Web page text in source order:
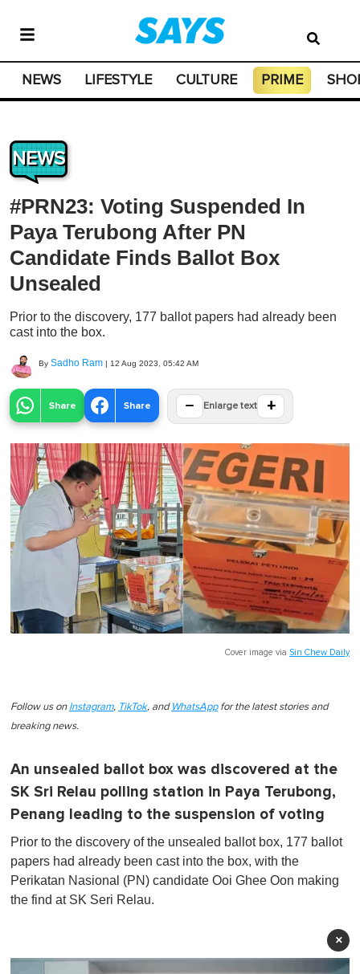
NEWS LIFESTYLE CULTURE PRIME
NEWS
#PRN23: Voting Suspended In
Paya Terubong After PN
Candidate Finds Ballot Box
Unsealed
Prior to the discovery, 177 ballot papers had already been
cast into the box.
By Sadho Ram | 12 Aug 2023, 05:42 AM
Share Share − Enlarge text +
Cover image via Sin Chew Daily
Follow us on Instagram, TikTok, and WhatsAppfor the latest stories and
breaking news.
An unsealed ballot box was discovered at the
SK Sri Relau polling station in Paya Terubong,
Penang leading to the suspension of voting
Prior to the discovery of the unsealed ballot box, 177 ballot
papers had already been cast into the box, with the
Perikatan Nasional (PN) candidate Ooi Ghee Oon making
the find at SK Seri Relau.
×